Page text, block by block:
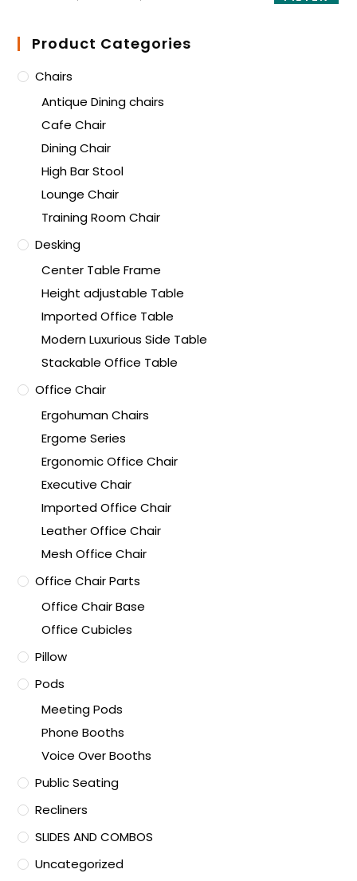
Product Categories
Chairs
Antique Dining chairs
Cafe Chair
Dining Chair
High Bar Stool
Lounge Chair
Training Room Chair
Desking
Center Table Frame
Height adjustable Table
Imported Office Table
Modern Luxurious Side Table
Stackable Office Table
Office Chair
Ergohuman Chairs
Ergome Series
Ergonomic Office Chair
Executive Chair
Imported Office Chair
Leather Office Chair
Mesh Office Chair
Office Chair Parts
Office Chair Base
Office Cubicles
Pillow
Pods
Meeting Pods
Phone Booths
Voice Over Booths
Public Seating
Recliners
SLIDES AND COMBOS
Uncategorized